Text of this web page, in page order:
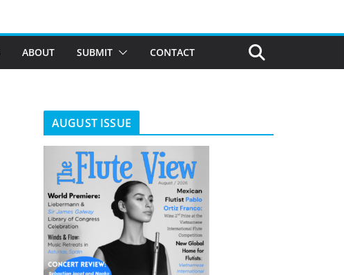
ABOUT SUBMIT CONTACT
AUGUST ISSUE